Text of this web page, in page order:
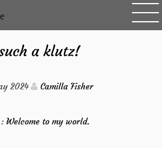
a klutz!
2024 Camilla Fisher
Welcome to my world.